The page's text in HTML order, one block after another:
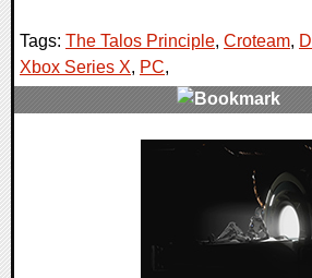
Tags: The Talos Principle, Croteam,
Xbox Series X, PC,